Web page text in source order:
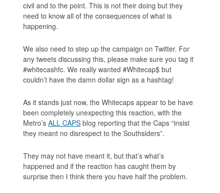
civil and to the point. This is not their doing but they
need to know all of the consequences of what is
happening.
We also need to step up the campaign on Twitter. For
any tweets discussing this, please make sure you tag it
#whitecashfc. We really wanted #Whitecap$ but
couldn’t have the damn dollar sign as a hashtag!
As it stands just now, the Whitecaps appear to be have
been completely unexpecting this reaction, with the
Metro’sALL CAPS blog reporting that the Caps “insist
they meant no disrespect to the Southsiders”.
They may not have meant it, but that’s what’s
happened and if the reaction has caught them by
surprise then I think there you have half the problem.